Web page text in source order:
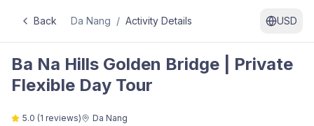
Back Da Nang / Activity Details USD
Ba Na Hills Golden Bridge | Private
Flexible Day Tour
5.0 (1 reviews) Da Nang